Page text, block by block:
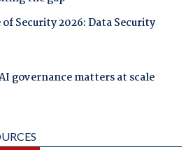
Security 2026: Data Security
governance matters at scale